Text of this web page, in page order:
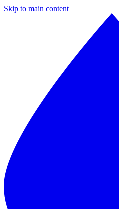
Skip to main content